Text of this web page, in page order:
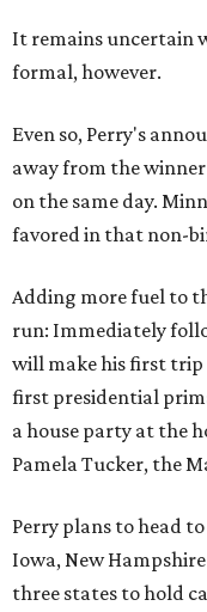
It remains uncertain
formal, however.
Even so, Perry's
away from the
on the same day.
favored in that non-
Adding more fuel to
run: Immediately
will make his first trip
first presidential
a house party at the
Pamela Tucker, the
Perry plans to head
Iowa, New
three states to hold